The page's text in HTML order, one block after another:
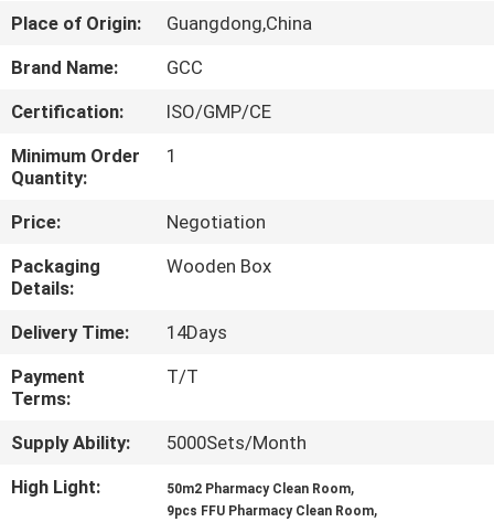
ABOUT
FACTORY
QUALITY
CONTACT
US
NEWS
Place of Origin:
Guangdong,China
Brand Name:
GCC
Certification:
ISO/GMP/CE
Minimum Order
Quantity:
1
Price:
Negotiation
Packaging
Details:
Wooden Box
Delivery Time:
14Days
Payment
Terms:
T/T
Supply Ability:
5000Sets/Month
High Light:
50m2 Pharmacy Clean Room,
9pcs FFU Pharmacy Clean Room,